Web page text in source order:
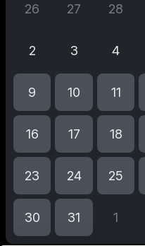
26 27 28
2 3 4
9 10 11
16 17 18
23 24 25
30 31 1